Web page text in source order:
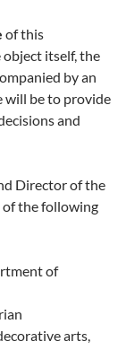
of this
itself, the
by an
will be to provide
and
Director of the
of the following
of
arts,